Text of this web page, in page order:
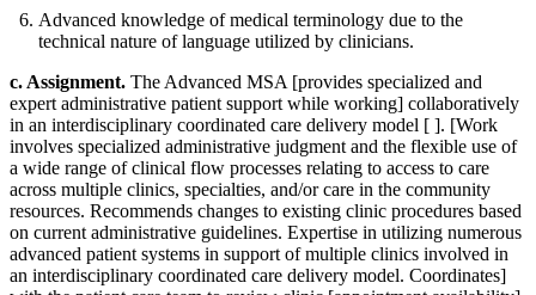
Advanced knowledge of medical terminology due to the
technical nature of language utilized by clinicians.
c. Assignment. The Advanced MSA [provides specialized and
expert administrative patient support while working] collaboratively
in an interdisciplinary coordinated care delivery model [ ]. [Work
involves specialized administrative judgment and the flexible use of
a wide range of clinical flow processes relating to access to care
across multiple clinics, specialties, and/or care in the community
resources. Recommends changes to existing clinic procedures based
on current administrative guidelines. Expertise in utilizing numerous
advanced patient systems in support of multiple clinics involved in
an interdisciplinary coordinated care delivery model. Coordinates]